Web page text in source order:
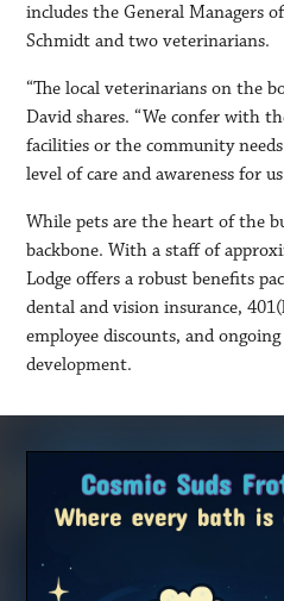
includes the General Managers
Schmidt and two veterinarians.
“The local veterinarians on the
David shares. “We confer with
facilities or the community
level of care and awareness for
While pets are the heart of the
backbone. With a staff of
Lodge offers a robust benefits
dental and vision insurance,
employee discounts, and
development.